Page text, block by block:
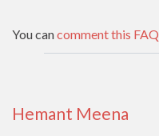
You cancomment this FAQ
Hemant Meena